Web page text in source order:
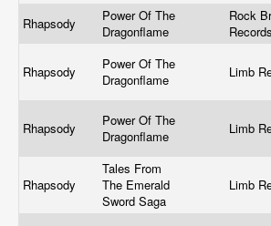
Rhapsody
Power Of The
Dragonflame
Rock
Records
Rhapsody
Power Of The
Dragonflame
Limb
Rhapsody
Power Of The
Dragonflame
Limb
Rhapsody
Tales From
The Emerald
Sword Saga
Limb